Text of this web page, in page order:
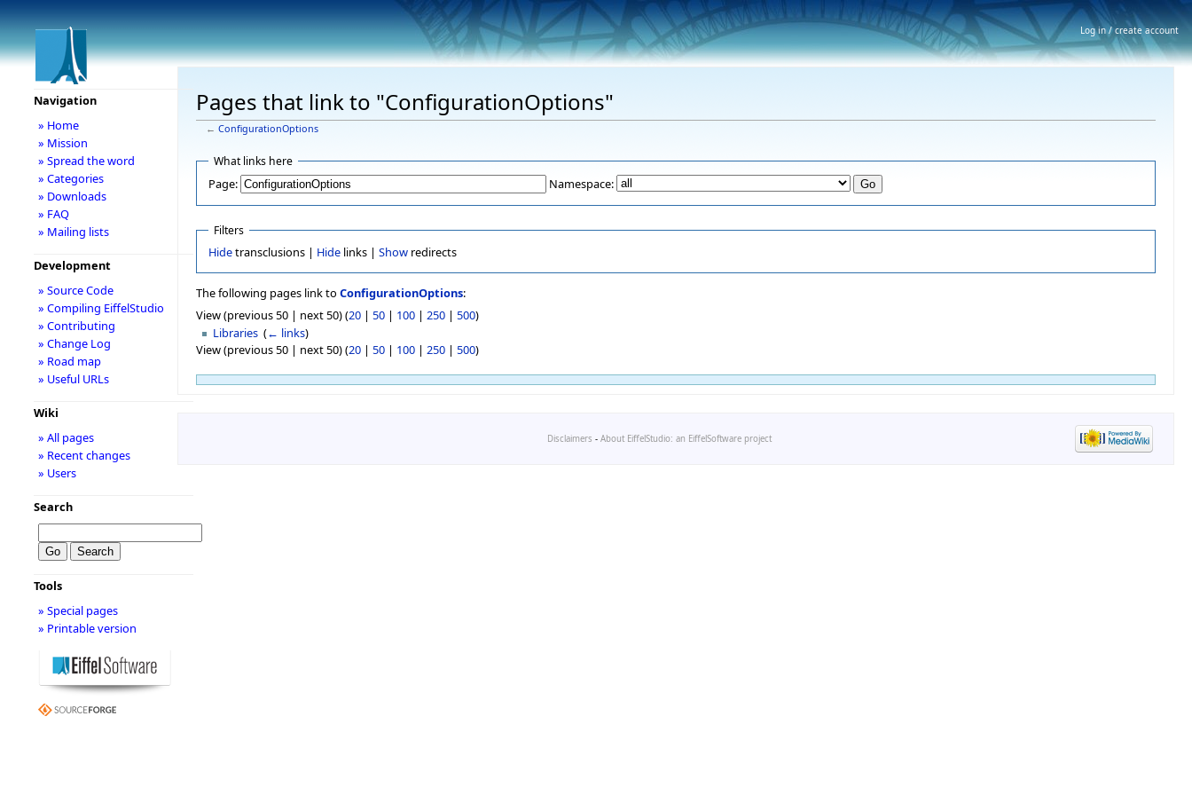
Pages that link to "ConfigurationOptions"
← ConfigurationOptions
What links here
Page: Namespace:
Filters
Hidetransclusions | Hidelinks | Showredirects
The following pages link to ConfigurationOptions:
View (previous 50 | next 50) (20 | 50 | 100 | 250 | 500)
Libraries ‎(← links)
View (previous 50 | next 50) (20 | 50 | 100 | 250 | 500)
Navigation
» Home
» Mission
» Spread the word
» Categories
» Downloads
» FAQ
» Mailing lists
Development
» Source Code
» Compiling EiffelStudio
» Contributing
» Change Log
» Road map
» Useful URLs
Wiki
» All pages
» Recent changes
» Users
Search
Tools
» Special pages
» Printable version
Disclaimers - About EiffelStudio: an EiffelSoftware project
Log in / create account